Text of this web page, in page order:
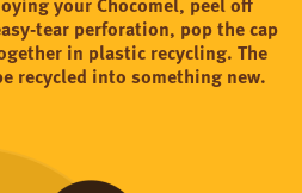
your Chocomel, peel off
tear perforation, pop the cap
in plastic recycling. The
recycled into something new.